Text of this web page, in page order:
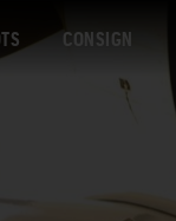
CONSIGN